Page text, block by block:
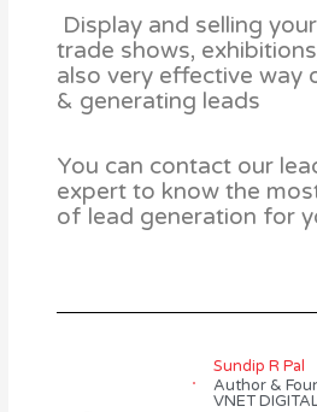
Display and selling
trade shows,
also very effective way
& generating leads
You can contact our
expert to know the
of lead generation for
Sundip R Pal
Author &
VNET